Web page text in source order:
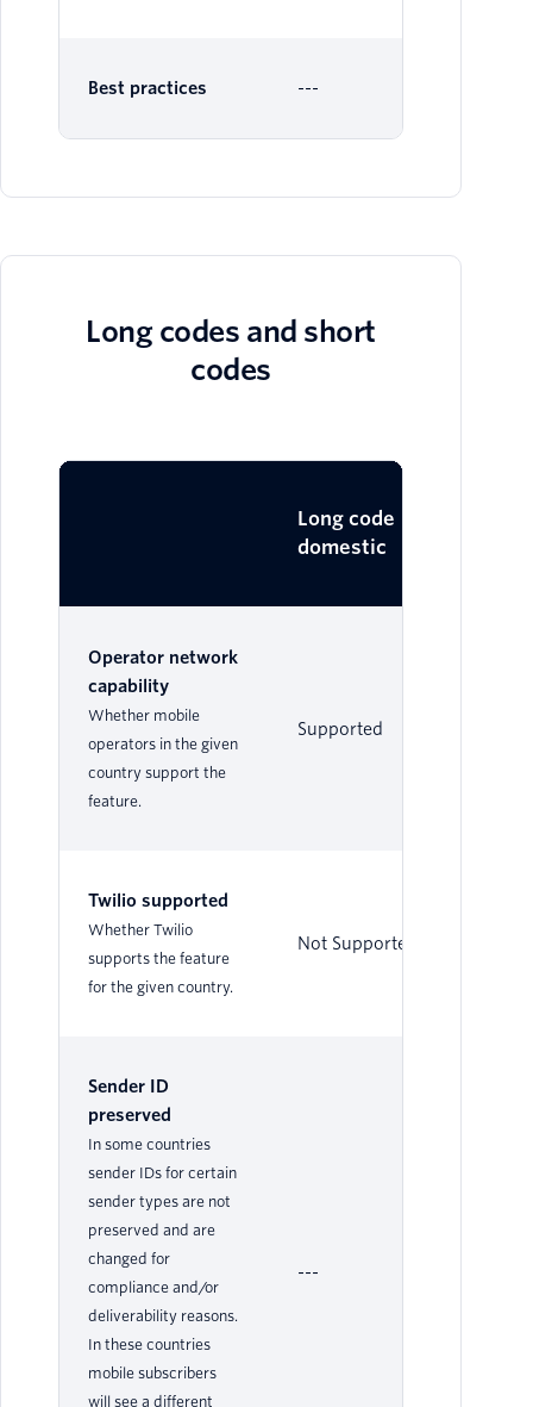
Best practices ---
Long codes and short
codes
Long code
domestic
Operator network
capability
Whether mobile
operators in the given
country support the
feature.
Supported
Twilio supported
Whether Twilio
supports the feature
for the given country.
Not Supported
Sender ID
preserved
In some countries
sender IDs for certain
sender types are not
preserved and are
changed for
compliance and/or
deliverability reasons.
In these countries
mobile subscribers
will see a different
---